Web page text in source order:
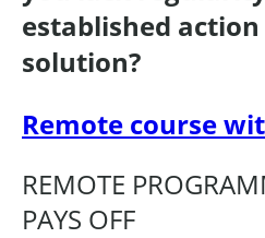
established
solution?
Remote course
REMOTE
PAYS OFF